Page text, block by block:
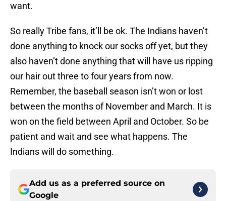
want.
So really Tribe fans, it’ll be ok. The Indians haven’t
done anything to knock our socks off yet, but they
also haven’t done anything that will have us ripping
our hair out three to four years from now.
Remember, the baseball season isn’t won or lost
between the months of November and March. It is
won on the field between April and October. So be
patient and wait and see what happens. The
Indians will do something.
Add us as a preferred source on
Google